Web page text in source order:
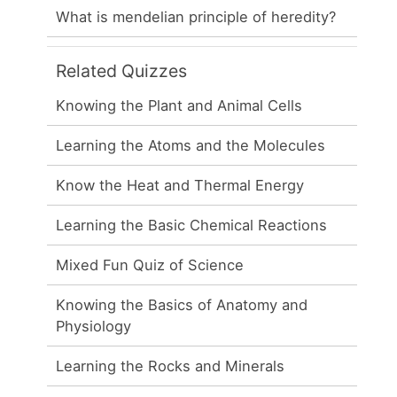
What is mendelian principle of heredity?
Related Quizzes
Knowing the Plant and Animal Cells
Learning the Atoms and the Molecules
Know the Heat and Thermal Energy
Learning the Basic Chemical Reactions
Mixed Fun Quiz of Science
Knowing the Basics of Anatomy and
Physiology
Learning the Rocks and Minerals